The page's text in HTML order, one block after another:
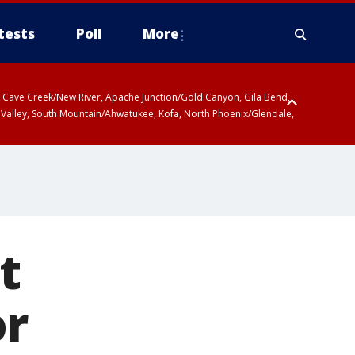
Poll More
Creek/New River, Apache Junction/Gold Canyon, Gila Bend,
South Mountain/Ahwatukee, Kofa, North Phoenix/Glendale,